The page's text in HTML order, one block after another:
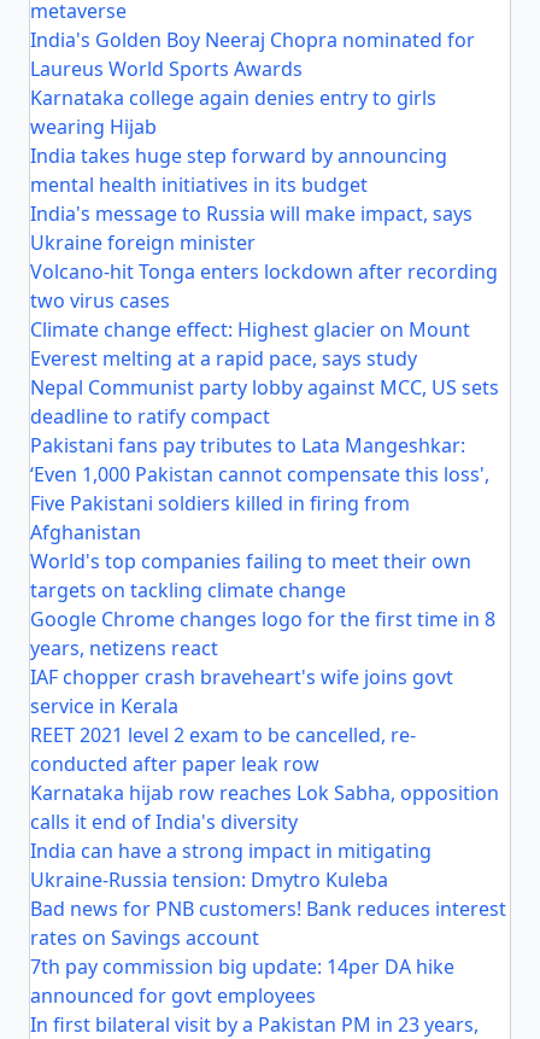
metaverse
India's Golden Boy Neeraj Chopra nominated for
Laureus World Sports Awards
Karnataka college again denies entry to girls
wearing Hijab
India takes huge step forward by announcing
mental health initiatives in its budget
India's message to Russia will make impact, says
Ukraine foreign minister
Volcano-hit Tonga enters lockdown after recording
two virus cases
Climate change effect: Highest glacier on Mount
Everest melting at a rapid pace, says study
Nepal Communist party lobby against MCC, US sets
deadline to ratify compact
Pakistani fans pay tributes to Lata Mangeshkar:
‘Even 1,000 Pakistan cannot compensate this loss',
Five Pakistani soldiers killed in firing from
Afghanistan
World's top companies failing to meet their own
targets on tackling climate change
Google Chrome changes logo for the first time in 8
years, netizens react
IAF chopper crash braveheart's wife joins govt
service in Kerala
REET 2021 level 2 exam to be cancelled, re-
conducted after paper leak row
Karnataka hijab row reaches Lok Sabha, opposition
calls it end of India's diversity
India can have a strong impact in mitigating
Ukraine-Russia tension: Dmytro Kuleba
Bad news for PNB customers! Bank reduces interest
rates on Savings account
7th pay commission big update: 14per DA hike
announced for govt employees
In first bilateral visit by a Pakistan PM in 23 years,